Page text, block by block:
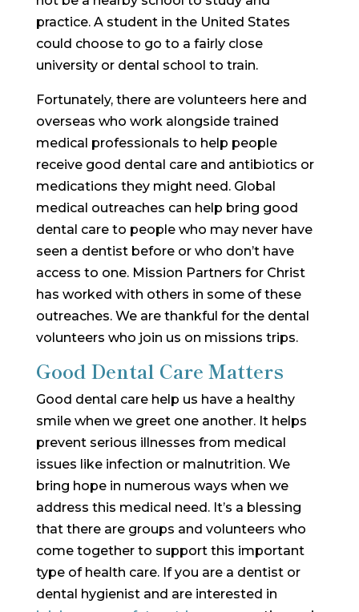
practice. A student in the United States
could choose to go to a fairly close
university or dental school to train.
Fortunately, there are volunteers here and
overseas who work alongside trained
medical professionals to help people
receive good dental care and antibiotics or
medications they might need. Global
medical outreaches can help bring good
dental care to people who may never have
seen a dentist before or who don’t have
access to one. Mission Partners for Christ
has worked with others in some of these
outreaches. We are thankful for the dental
volunteers who join us on missions trips.
Good Dental Care Matters
Good dental care help us have a healthy
smile when we greet one another. It helps
prevent serious illnesses from medical
issues like infection or malnutrition. We
bring hope in numerous ways when we
address this medical need. It’s a blessing
that there are groups and volunteers who
come together to support this important
type of health care. If you are a dentist or
dental hygienist and are interested in